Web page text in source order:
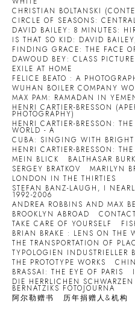
CHRISTIAN BOLTANSKI
CIRCLE OF SEASONS:
DAVID BAILEY: 8 MINUTES:
IS THAT SO KID: DAVID
FINDING GRACE: THE FACE
DAWOUD BEY: CLASS
EXILE AT HOME
FELICE BEATO : A
WUHAN BOILER COMPANY
MAX PAM: RAMADAN IN
HENRI CARTIER-BRESSON
PHOTOGRAPHY)
HENRI CARTIER-BRESSON:
WORLD - A
CUBA: SINGING WITH BRIGHT
HENRI CARTIER-BRESSON:
MEIN BLICK
BALTHASAR
SERGEY BRATKOV
MARILYN
LONDON IN THE THIRTIES
STEFAN BANZ-LAUGH, I
1992-2006
ANDREA ROBBINS AND MAX
BROOKLYN ABROAD
TAKE CARE OF YOURSELF
BRIAN BRAKE : LENS ON THE
THE TRANSPORTATION OF
TYPOLOGIEN INDUSTRIELLER
THE PROTOTYPE WORKS
BRASSAI: THE EYE OF PARIS
DIE HERRLICHEN
BERNATZIKS FOTOJOURNA
阿尔勒赠书
历年捐赠人&机构